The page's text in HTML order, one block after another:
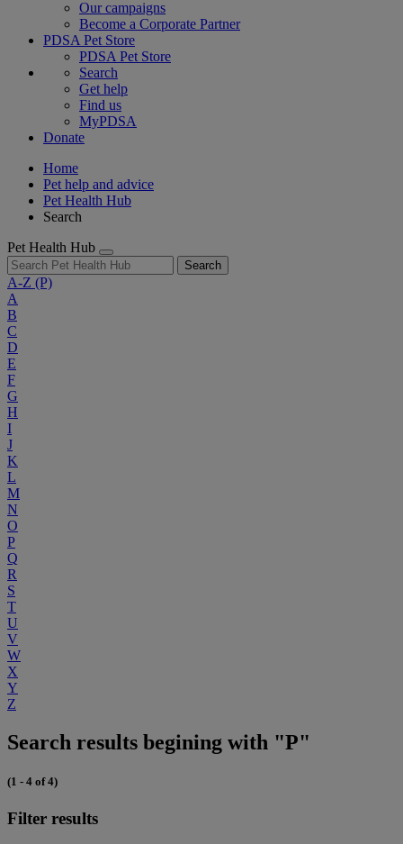
Our campaigns
Become a Corporate Partner
PDSA Pet Store
PDSA Pet Store
Search
Get help
Find us
MyPDSA
Donate
Home
Pet help and advice
Pet Health Hub
Search
Pet Health Hub
Search
A-Z (P)
A
B
C
D
E
F
G
H
I
J
K
L
M
N
O
P
Q
R
S
T
U
V
W
X
Y
Z
Search results begining with "P"
(1 - 4 of 4)
Filter results